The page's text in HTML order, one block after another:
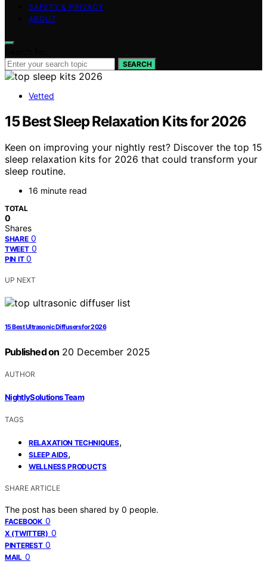
SAFETY & PRIVACY
ABOUT
SEARCH
Vetted
15 Best Sleep Relaxation Kits for 2026
Keen on improving your nightly rest? Discover the top 15
sleep relaxation kits for 2026 that could transform your
sleep routine.
16 minute read
TOTAL
0
Shares
SHARE 0
TWEET 0
PIN IT 0
UP NEXT
15 Best Ultrasonic Diffusers for 2026
Published on 20 December 2025
AUTHOR
NightlySolutions Team
TAGS
RELAXATION TECHNIQUES,
SLEEP AIDS,
WELLNESS PRODUCTS
SHARE ARTICLE
The post has been shared by 0 people.
FACEBOOK 0
X (TWITTER) 0
PINTEREST 0
MAIL 0